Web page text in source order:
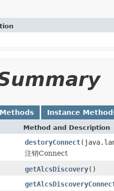
Instance
Method and Description
destoryConnect
注销Connect
getAlcsDiscovery()